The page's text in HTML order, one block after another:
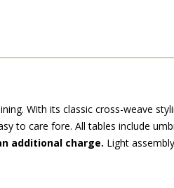
With its classic cross-weave
to care fore. All tables include
additional charge. Light